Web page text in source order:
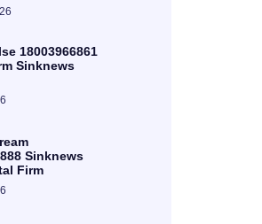
18003966861
Sinknews
Sinknews
Firm